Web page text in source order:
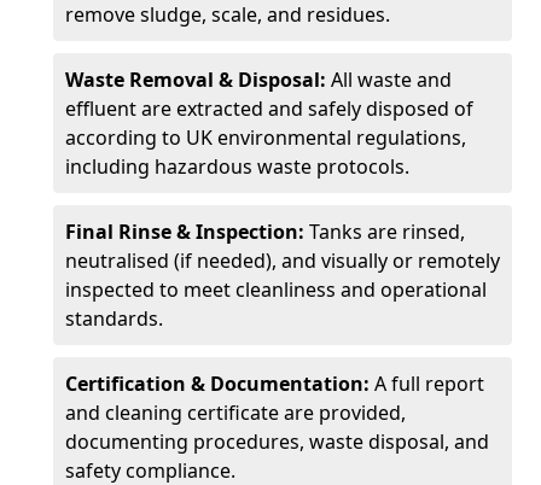
remove sludge, scale, and residues.
Waste Removal & Disposal: All waste and
effluent are extracted and safely disposed of
according to UK environmental regulations,
including hazardous waste protocols.
Final Rinse & Inspection: Tanks are rinsed,
neutralised (if needed), and visually or remotely
inspected to meet cleanliness and operational
standards.
Certification & Documentation: A full report
and cleaning certificate are provided,
documenting procedures, waste disposal, and
safety compliance.